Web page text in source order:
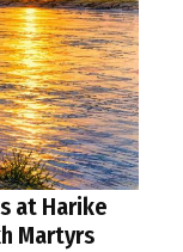
at Harike
Martyrs